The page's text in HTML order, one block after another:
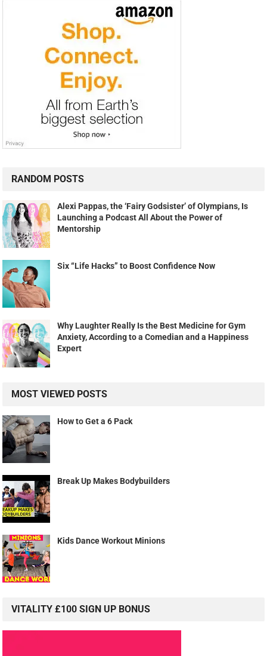
RANDOM POSTS
Alexi Pappas, the ‘Fairy Godsister’ of Olympians, Is
Launching a Podcast All About the Power of
Mentorship
Six “Life Hacks” to Boost Confidence Now
Why Laughter Really Is the Best Medicine for Gym
Anxiety, According to a Comedian and a Happiness
Expert
MOST VIEWED POSTS
How to Get a 6 Pack
Break Up Makes Bodybuilders
Kids Dance Workout Minions
VITALITY £100 SIGN UP BONUS